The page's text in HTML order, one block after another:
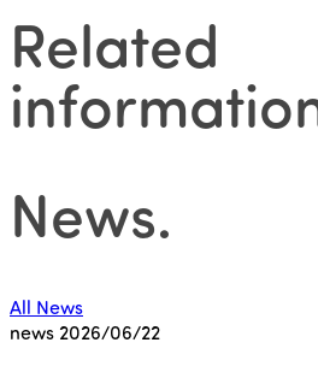
Related
News.
All News
news 2026/06/22